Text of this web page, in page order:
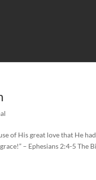
of His great love that He
– Ephesians 2:4-5